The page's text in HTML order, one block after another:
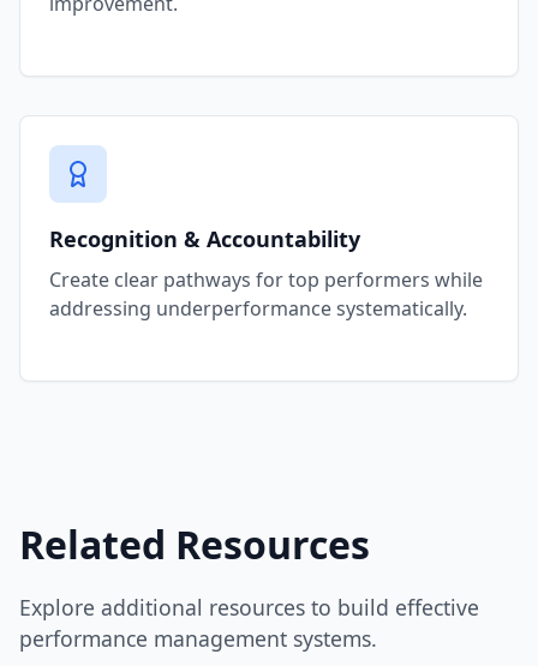
Recognition & Accountability
Create clear pathways for top performers while
addressing underperformance systematically.
Related Resources
Explore additional resources to build effective
performance management systems.